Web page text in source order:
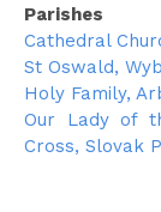
Parishes
Cathedral
St Oswald,
Holy Family,
Our Lady of
Cross, Slovak